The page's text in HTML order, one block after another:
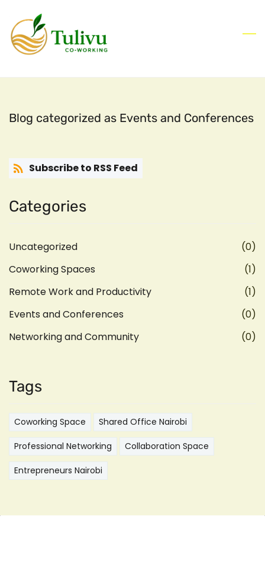
main
content
Blog categorized as Events and Conferences
Subscribe to RSS Feed
Categories
Uncategorized
(0)
Coworking Spaces
(1)
Remote Work and Productivity
(1)
Events and Conferences
(0)
Networking and Community
(0)
Tags
Coworking Space Shared Office Nairobi
Professional Networking Collaboration Space
Entrepreneurs Nairobi